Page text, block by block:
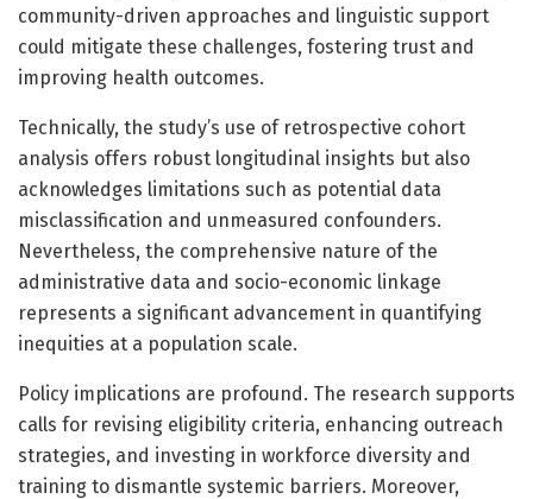
community-driven approaches and linguistic support
could mitigate these challenges, fostering trust and
improving health outcomes.
Technically, the study’s use of retrospective cohort
analysis offers robust longitudinal insights but also
acknowledges limitations such as potential data
misclassification and unmeasured confounders.
Nevertheless, the comprehensive nature of the
administrative data and socio-economic linkage
represents a significant advancement in quantifying
inequities at a population scale.
Policy implications are profound. The research supports
calls for revising eligibility criteria, enhancing outreach
strategies, and investing in workforce diversity and
training to dismantle systemic barriers. Moreover,